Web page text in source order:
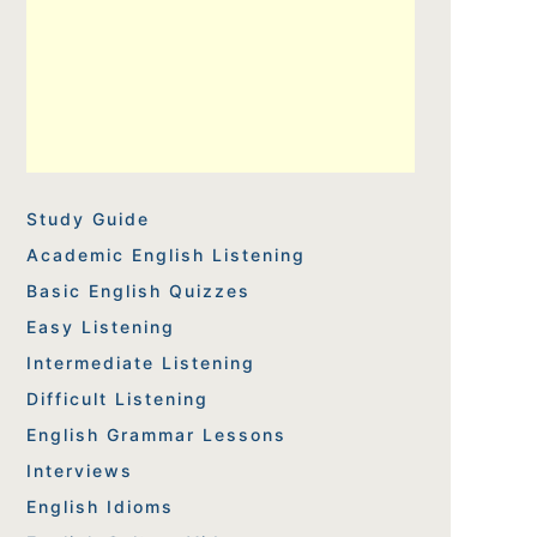
Study Guide
Academic English Listening
Basic English Quizzes
Easy Listening
Intermediate Listening
Difficult Listening
English Grammar Lessons
Interviews
English Idioms